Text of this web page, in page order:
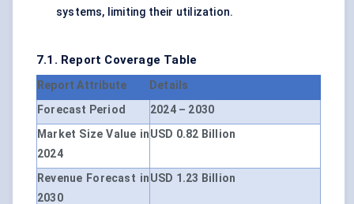
systems, limiting their utilization.
7.1. Report Coverage Table
Report Attribute
Details
Forecast Period
2024 – 2030
Market Size Value in
2024
USD 0.82 Billion
Revenue Forecast in
2030
USD 1.23 Billion